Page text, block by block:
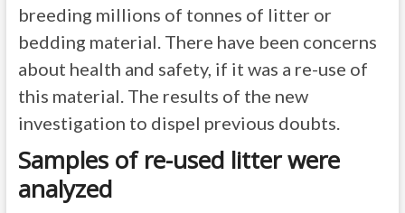
breeding millions of tonnes of litter or
bedding material. There have been concerns
about health and safety, if it was a re-use of
this material. The results of the new
investigation to dispel previous doubts.
Samples of re-used litter were
analyzed